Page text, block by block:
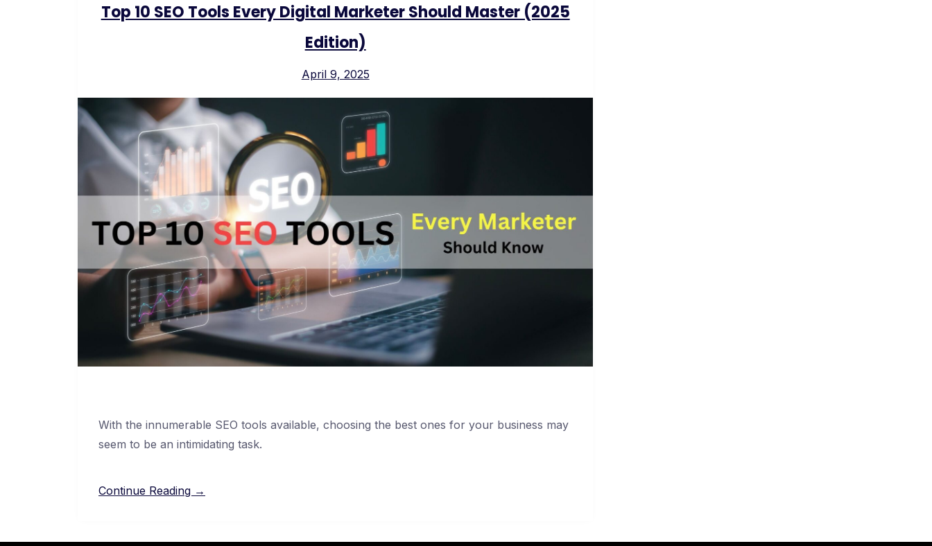
Top 10 SEO Tools Every Digital Marketer Should Master (2025
Edition)
April 9, 2025
With the innumerable SEO tools available, choosing the best ones for your business may
seem to be an intimidating task.
Continue Reading →